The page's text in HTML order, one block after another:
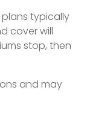
typically
cover will
stop, then
and may